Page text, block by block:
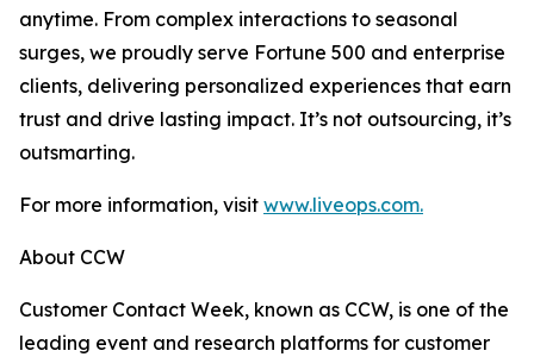
anytime. From complex interactions to seasonal
surges, we proudly serve Fortune 500 and enterprise
clients, delivering personalized experiences that earn
trust and drive lasting impact. It’s not outsourcing, it’s
outsmarting.
For more information, visit www.liveops.com.
About CCW
Customer Contact Week, known as CCW, is one of the
leading event and research platforms for customer